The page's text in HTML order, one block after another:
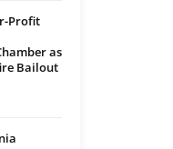
Profit
as
Bailout